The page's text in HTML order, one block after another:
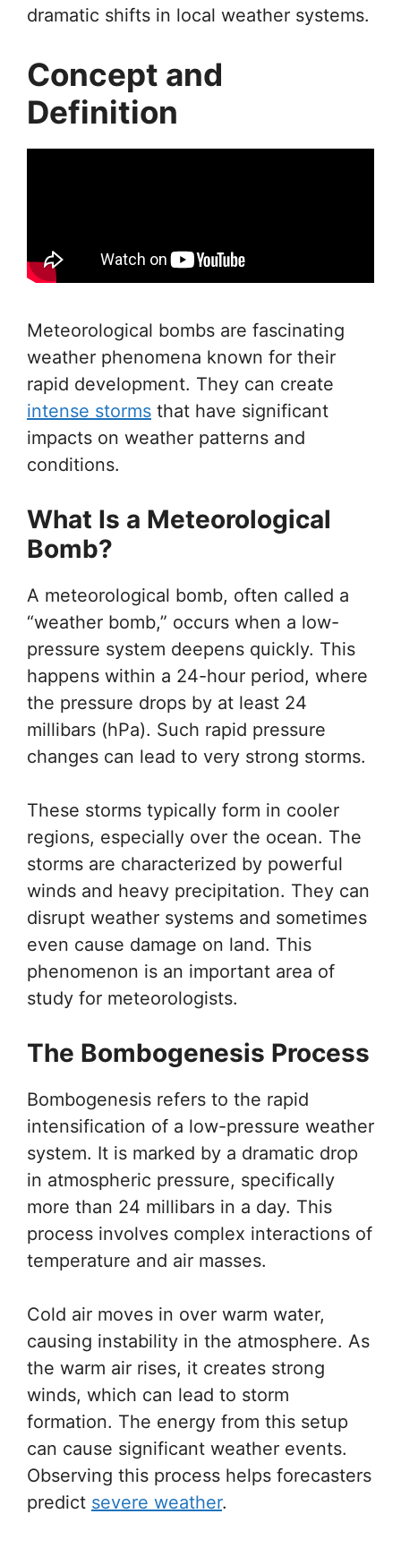
dramatic shifts in local weather systems.
Concept and
Definition
Meteorological bombs are fascinating
weather phenomena known for their
rapid development. They can create
intense storms that have significant
impacts on weather patterns and
conditions.
What Is a Meteorological
Bomb?
A meteorological bomb, often called a
“weather bomb,” occurs when a low-
pressure system deepens quickly. This
happens within a 24-hour period, where
the pressure drops by at least 24
millibars (hPa). Such rapid pressure
changes can lead to very strong storms.
These storms typically form in cooler
regions, especially over the ocean. The
storms are characterized by powerful
winds and heavy precipitation. They can
disrupt weather systems and sometimes
even cause damage on land. This
phenomenon is an important area of
study for meteorologists.
The Bombogenesis Process
Bombogenesis refers to the rapid
intensification of a low-pressure weather
system. It is marked by a dramatic drop
in atmospheric pressure, specifically
more than 24 millibars in a day. This
process involves complex interactions of
temperature and air masses.
Cold air moves in over warm water,
causing instability in the atmosphere. As
the warm air rises, it creates strong
winds, which can lead to storm
formation. The energy from this setup
can cause significant weather events.
Observing this process helps forecasters
predict severe weather.